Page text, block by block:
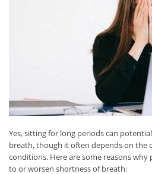
Yes, sitting for long periods can
breath, though it often depends on the
conditions. Here are some reasons
to or worsen shortness of breath: